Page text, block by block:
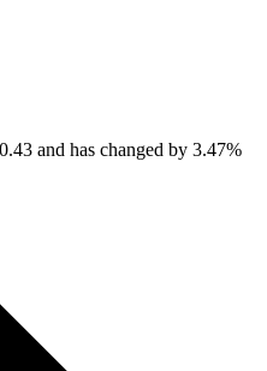
and has changed by 3.47%